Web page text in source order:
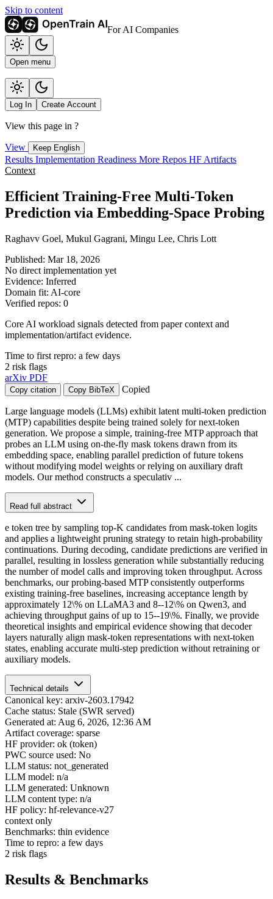
Skip to content
For AI Companies
Open menu
Log In Create Account
View this page in ?
View Keep English
Results Implementation Readiness More Repos HF Artifacts
Context
Efficient Training-Free Multi-Token
Prediction via Embedding-Space Probing
Raghavv Goel, Mukul Gagrani, Mingu Lee, Chris Lott
Published: Mar 18, 2026
No direct implementation yet
Evidence: Inferred
Domain fit: AI-core
Verified repos: 0
Core AI workload signals detected from paper context and
implementation/artifact evidence.
Time to first repro: a few days
2 risk flags
arXiv PDF
Copy citation Copy BibTeX Copied
Large language models (LLMs) exhibit latent multi-token prediction
(MTP) capabilities despite being trained solely for next-token
generation. We propose a simple, training-free MTP approach that
probes an LLM using on-the-fly mask tokens drawn from its
embedding space, enabling parallel prediction of future tokens
without modifying model weights or relying on auxiliary draft
models. Our method constructs a speculativ ...
Read full abstract
e token tree by sampling top-K candidates from mask-token logits
and applies a lightweight pruning strategy to retain high-probability
continuations. During decoding, candidate predictions are verified in
parallel, resulting in lossless generation while substantially reducing
the number of model calls and improving token throughput. Across
benchmarks, our probing-based MTP consistently outperforms
existing training-free baselines, increasing acceptance length by
approximately 12\% on LLaMA3 and 8--12\% on Qwen3, and
achieving throughput gains of up to 15--19\%. Finally, we provide
theoretical insights and empirical evidence showing that decoder
layers naturally align mask-token representations with next-token
states, enabling accurate multi-step prediction without retraining or
auxiliary models.
Technical details
Canonical key: arxiv-2603.17942
Cache status: Stale (SWR served)
Generated at: Aug 6, 2026, 12:36 AM
Artifact coverage: sparse
HF provider: ok (token)
PWC source used: No
LLM status: not_generated
LLM model: n/a
LLM generated: Unknown
LLM content type: n/a
HF policy: hf-relevance-v27
context only
Benchmarks: thin evidence
Time to repro: a few days
2 risk flags
Results & Benchmarks